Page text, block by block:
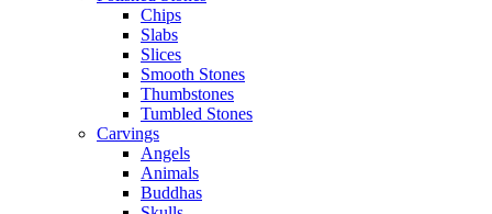
Chips
Slabs
Slices
Smooth Stones
Thumbstones
Tumbled Stones
Carvings
Angels
Animals
Buddhas